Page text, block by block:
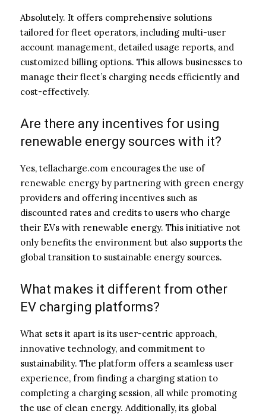
Absolutely. It offers comprehensive solutions
tailored for fleet operators, including multi-user
account management, detailed usage reports, and
customized billing options. This allows businesses to
manage their fleet’s charging needs efficiently and
cost-effectively.
Are there any incentives for using
renewable energy sources with it?
Yes, tellacharge.com encourages the use of
renewable energy by partnering with green energy
providers and offering incentives such as
discounted rates and credits to users who charge
their EVs with renewable energy. This initiative not
only benefits the environment but also supports the
global transition to sustainable energy sources.
What makes it different from other
EV charging platforms?
What sets it apart is its user-centric approach,
innovative technology, and commitment to
sustainability. The platform offers a seamless user
experience, from finding a charging station to
completing a charging session, all while promoting
the use of clean energy. Additionally, its global